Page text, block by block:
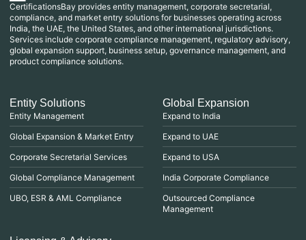
CertificationsBay provides entity management, corporate secretarial,
compliance, and market entry solutions for businesses operating across
India, the UAE, the United States, and other international jurisdictions.
Services include corporate compliance management, regulatory advisory,
global expansion support, business setup, governance management, and
product compliance solutions.
Entity Solutions
Entity Management
Global Expansion & Market Entry
Corporate Secretarial Services
Global Compliance Management
UBO, ESR & AML Compliance
Global Expansion
Expand to India
Expand to UAE
Expand to USA
India Corporate Compliance
Outsourced Compliance
Management